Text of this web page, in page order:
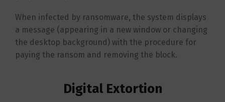
When infected by ransomware, the system displays
a message (appearing in a new window or changing
the desktop background) with the procedure for
paying the ransom and removing the block.
Digital Extortion